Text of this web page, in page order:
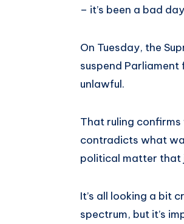
– it’s been a bad
On Tuesday, the
suspend
unlawful.
That ruling confirms
contradicts what
political matter that
It’s all looking a bit
spectrum, but it’s